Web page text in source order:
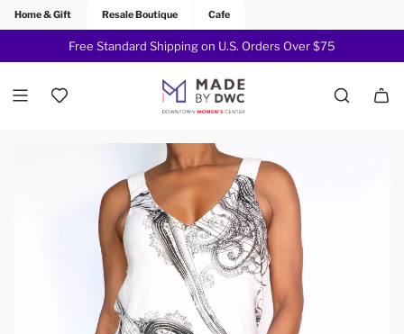
Home & Gift Resale Boutique Cafe
Free Standard Shipping on U.S. Orders Over $75